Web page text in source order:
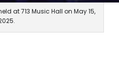
at 713 Music Hall on May 15,